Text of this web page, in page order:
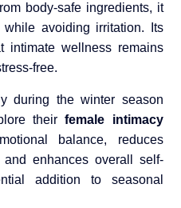
body-safe ingredients, it
while avoiding irritation. Its
intimate wellness remains
free.
during the winter season
theirfemale intimacy
balance, reduces
enhances overall self-
addition to seasonal